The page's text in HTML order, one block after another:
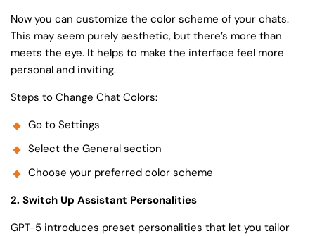
Now you can customize the color scheme of your chats.
This may seem purely aesthetic, but there’s more than
meets the eye. It helps to make the interface feel more
personal and inviting.
Steps to Change Chat Colors:
Go to Settings
Select the General section
Choose your preferred color scheme
2. Switch Up Assistant Personalities
GPT-5 introduces preset personalities that let you tailor